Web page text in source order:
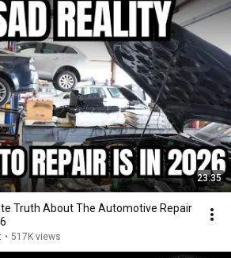
23:35
Truth About The Automotive Repair
• 517K views